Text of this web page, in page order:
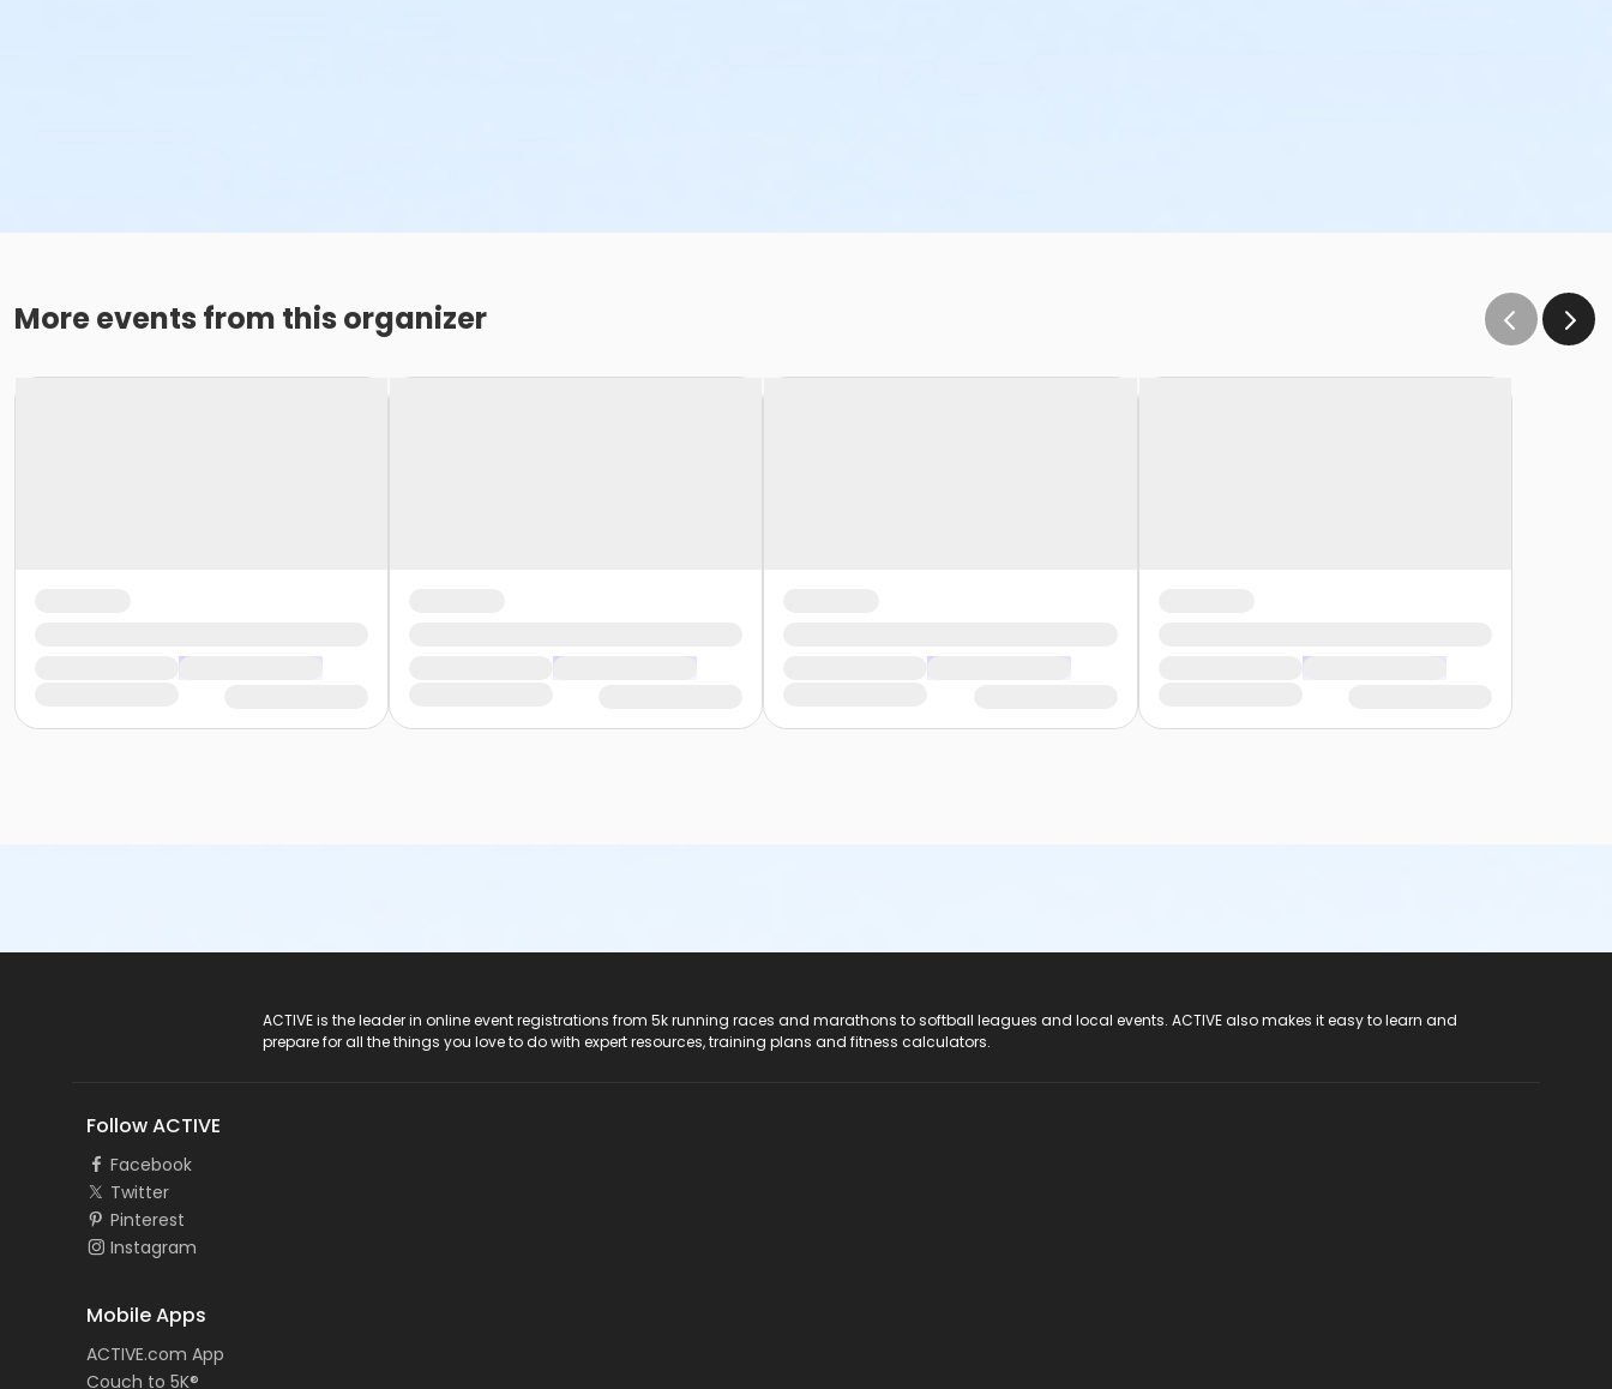
More events from this organizer
ACTIVE is the leader in online event registrations from 5k running races and marathons to softball leagues and local events. ACTIVE also makes it easy to learn and
prepare for all the things you love to do with expert resources, training plans and fitness calculators.
Follow ACTIVE
Facebook
Twitter
Pinterest
Instagram
Mobile Apps
ACTIVE.com App
Couch to 5K®